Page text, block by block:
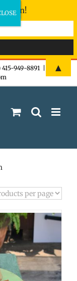
949-8891
fun!
▲